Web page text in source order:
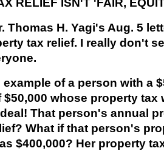
Thomas H. Yagi's Aug. 5
tax relief. I really don't
of a person with a
whose property tax
That person's annual
What if that person's
$400,000? Her property